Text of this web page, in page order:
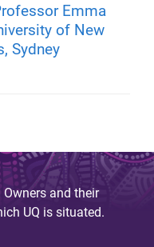
Emma
of New
Sydney
and their
UQ is situated.